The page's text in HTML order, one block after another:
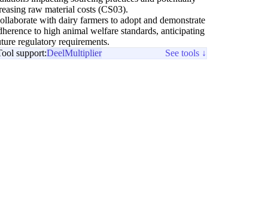
raw material costs (CS03).
with dairy farmers to adopt and demonstrate
to high animal welfare standards, anticipating
regulatory requirements.
support:DeelMultiplier
See tools ↓